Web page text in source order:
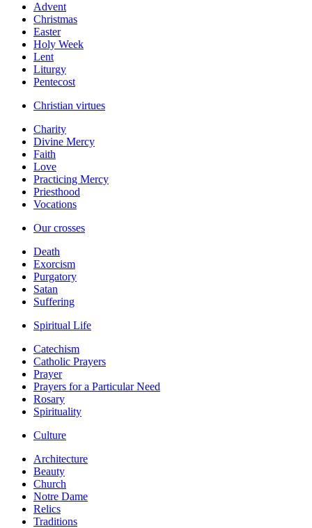
Advent
Christmas
Easter
Holy Week
Lent
Liturgy
Pentecost
Christian virtues
Charity
Divine Mercy
Faith
Love
Practicing Mercy
Priesthood
Vocations
Our crosses
Death
Exorcism
Purgatory
Satan
Suffering
Spiritual Life
Catechism
Catholic Prayers
Prayer
Prayers for a Particular Need
Rosary
Spirituality
Culture
Architecture
Beauty
Church
Notre Dame
Relics
Traditions